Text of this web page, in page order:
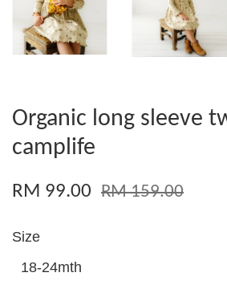
Organic long sleeve
camplife
RM 99.00 RM 159.00
Size